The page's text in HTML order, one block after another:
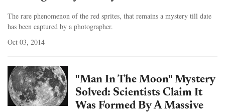
The rare phenomenon of the red sprites, that remains a mystery till date
has been captured by a photographer.
Oct 03, 2014
"Man In The Moon" Mystery
Solved: Scientists Claim It
Was Formed By A Massive